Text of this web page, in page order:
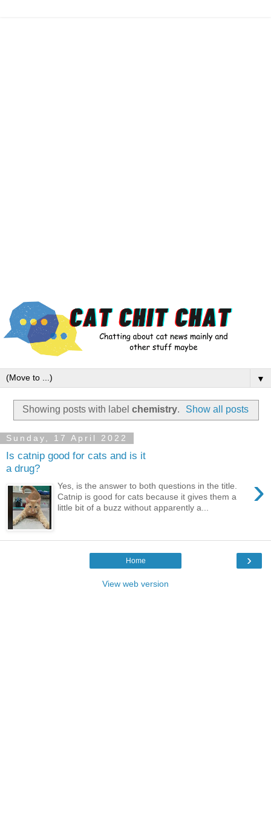
▼
Showing posts with label chemistry. Show all posts
Sunday, 17 April 2022
Is catnip good for cats and is it
a drug?
›
Yes, is the answer to both questions in the title.
Catnip is good for cats because it gives them a
little bit of a buzz without apparently a...
›
Home
View web version